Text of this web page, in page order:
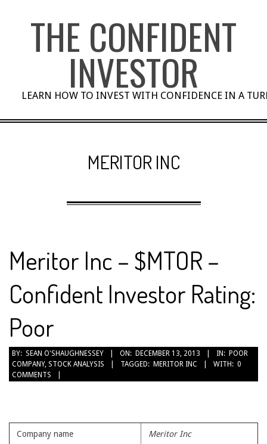
THE CONFIDENT
INVESTOR
LEARN HOW TO INVEST WITH CONFIDENCE IN A
MERITOR INC
Meritor Inc – $MTOR –
Confident Investor Rating:
Poor
2013-
12-
13
BY: SEAN O'SHAUGHNESSEY ON: DECEMBER 13, 2013 IN: POOR
COMPANY, STOCK ANALYSIS TAGGED: MERITOR INC WITH: 0
COMMENTS
Company name Meritor Inc